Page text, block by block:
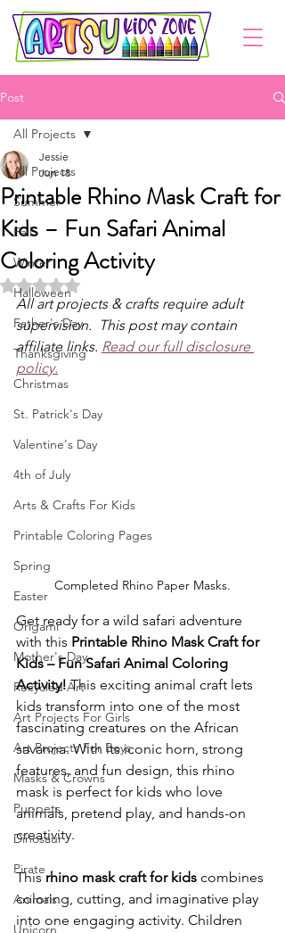
Post
All Projects
Summer
Fall
Winter
Halloween
Father's Day
Thanksgiving
Christmas
St. Patrick's Day
Valentine's Day
4th of July
Arts & Crafts For Kids
Printable Coloring Pages
Spring
Easter
Origami
Mother's Day
Recycled Art
Art Projects For Girls
Art Projects For Boys
Masks & Crowns
Puppets
Dinosaur
Pirate
Animals
Unicorn
All Projects
Printable Rhino Mask Craft for
Kids – Fun Safari Animal
Coloring Activity
Jessie
Jun 18
Rated NaN out of 5 stars.
All art projects & crafts require adult
supervision.  This post may contain
affiliate links. Read our full disclosure
policy.
Completed Rhino Paper Masks.
Get ready for a wild safari adventure
with this Printable Rhino Mask Craft for
Kids – Fun Safari Animal Coloring
Activity! This exciting animal craft lets
kids transform into one of the most
fascinating creatures on the African
savanna. With its iconic horn, strong
features, and fun design, this rhino
mask is perfect for kids who love
animals, pretend play, and hands-on
creativity.
This rhino mask craft for kids combines
coloring, cutting, and imaginative play
into one engaging activity. Children